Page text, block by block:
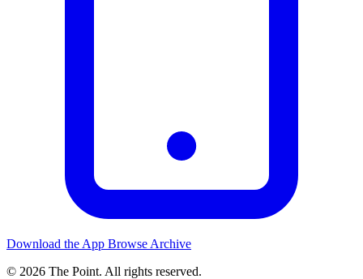
Download the App Browse Archive
© 2026 The Point. All rights reserved.